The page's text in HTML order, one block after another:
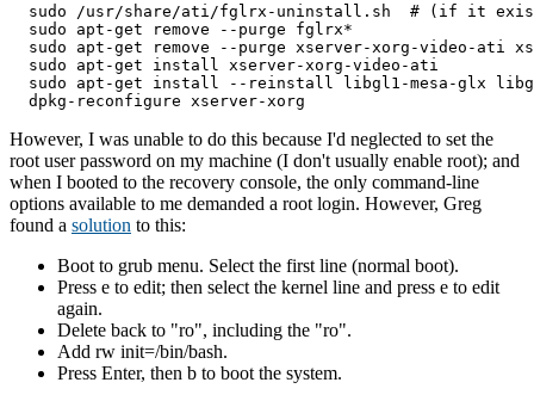
sudo /usr/share/ati/fglrx-uninstall.sh  # (if it
  sudo apt-get remove --purge fglrx*
sudo apt-get remove --purge xserver-xorg-video-ati
  sudo apt-get install xserver-xorg-video-ati
sudo apt-get install --reinstall libgl1-mesa-glx
However, I was unable to do this because I'd neglected to set the
root user password on my machine (I don't usually enable root); and
when I booted to the recovery console, the only command-line
options available to me demanded a root login. However, Greg
found a solution to this:
Boot to grub menu. Select the first line (normal boot).
Press e to edit; then select the kernel line and press e to edit
again.
Delete back to "ro", including the "ro".
Add rw init=/bin/bash.
Press Enter, then b to boot the system.